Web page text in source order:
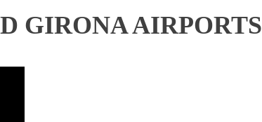
GIRONA AIRPORTS